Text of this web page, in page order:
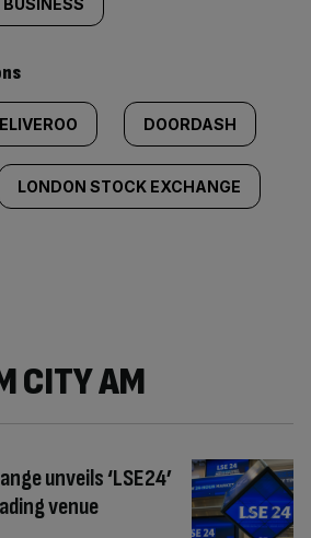
BUSINESS
DOORDASH
LONDON STOCK EXCHANGE
CITY AM
unveils ‘LSE24’
venue